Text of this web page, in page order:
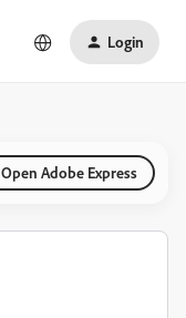
Login
Open Adobe Express